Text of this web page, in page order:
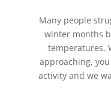
Many people
winter months
temperatures.
approaching,
activity and we